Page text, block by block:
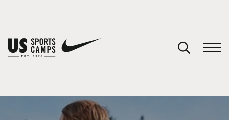
You have no camps in your cart.